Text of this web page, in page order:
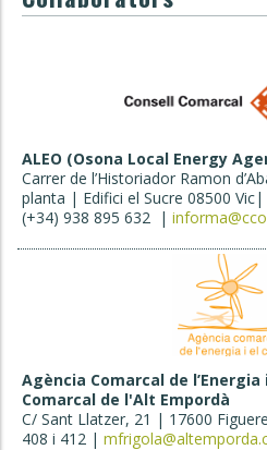
ALEO (Osona Local Energy
Carrer de l’Historiador Ramon
planta | Edifici el Sucre 08500
(+34) 938 895 632 |
Agència Comarcal de l’Energia
Comarcal de l'Alt Empordà
C/ Sant Llatzer, 21 | 17600
408 i 412 |